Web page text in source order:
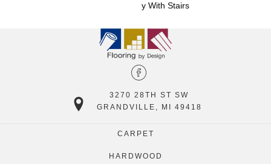
Y With Stairs
3270 28TH ST SW
GRANDVILLE, MI 49418
CARPET
HARDWOOD